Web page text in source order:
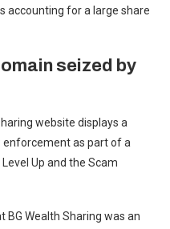
accounting for a large share
seized by
website displays a
enforcement as part of a
Up and the Scam
Wealth Sharing was an